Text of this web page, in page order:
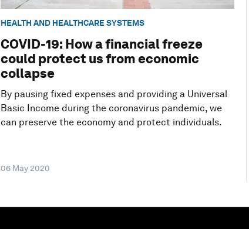
HEALTH AND HEALTHCARE SYSTEMS
COVID-19: How a financial freeze
could protect us from economic
collapse
By pausing fixed expenses and providing a Universal
Basic Income during the coronavirus pandemic, we
can preserve the economy and protect individuals.
06 May 2020